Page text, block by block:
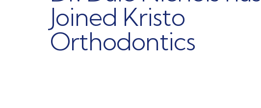
Joined Kristo
Orthodontics